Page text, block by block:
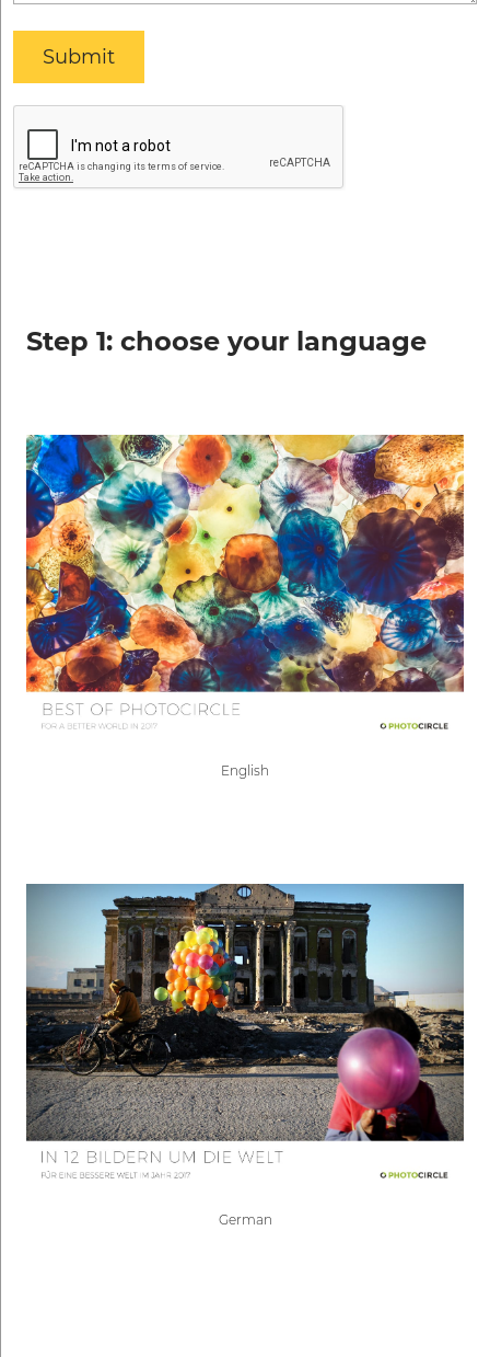
Step 1: choose your language
English
German